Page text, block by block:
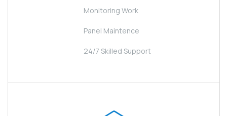
Monitoring Work
Panel Maintence
24/7 Skilled Support